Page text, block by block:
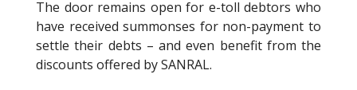
The door remains open for e-toll debtors who
have received summonses for non-payment to
settle their debts – and even benefit from the
discounts offered by SANRAL.